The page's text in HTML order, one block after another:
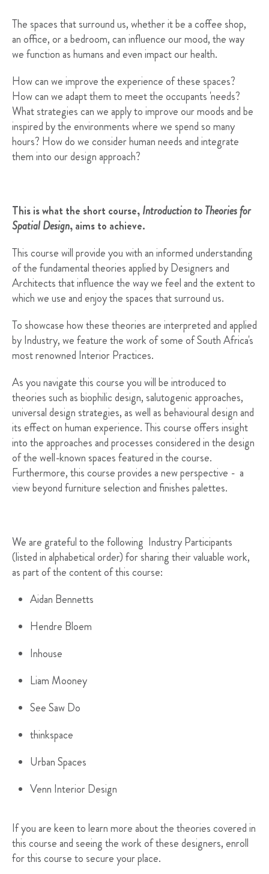
The spaces that surround us, whether it be a coffee shop,
an office, or a bedroom, can influence our mood, the way
we function as humans and even impact our health.
How can we improve the experience of these spaces?
How can we adapt them to meet the occupants 'needs?
What strategies can we apply to improve our moods and be
inspired by the environments where we spend so many
hours? How do we consider human needs and integrate
them into our design approach?
This is what the short course,Introduction to Theories for
Spatial Design, aims to achieve.
This course will provide you with an informed understanding
of the fundamental theories applied by Designers and
Architects that influence the way we feel and the extent to
which we use and enjoy the spaces that surround us.
To showcase how these theories are interpreted and applied
by Industry, we feature the work of some of South Africa's
most renowned Interior Practices.
As you navigate this course you will be introduced to
theories such as biophilic design, salutogenic approaches,
universal design strategies, as well as behavioural design and
its effect on human experience. This course offers insight
into the approaches and processes considered in the design
of the well-known spaces featured in the course.
Furthermore, this course provides a new perspective - a
view beyond furniture selection and finishes palettes.
We are grateful to the following Industry Participants
(listed in alphabetical order) for sharing their valuable work,
as part of the content of this course:
Aidan Bennetts
Hendre Bloem
Inhouse
Liam Mooney
See Saw Do
thinkspace
Urban Spaces
Venn Interior Design
If you are keen to learn more about the theories covered in
this course and seeing the work of these designers, enroll
for this course to secure your place.